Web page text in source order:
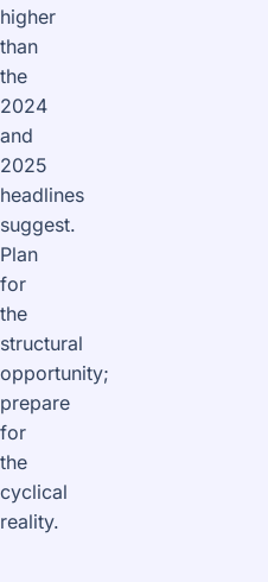
higher
than
the
2024
and
2025
headlines
suggest.
Plan
for
the
structural
opportunity;
prepare
for
the
cyclical
reality.